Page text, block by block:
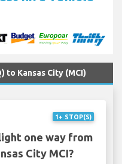
to Kansas City (MCI)
1+ STOP(S)
one way from
City MCI?